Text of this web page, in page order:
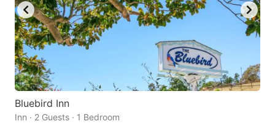
Bluebird Inn
Inn · 2 Guests · 1 Bedroom